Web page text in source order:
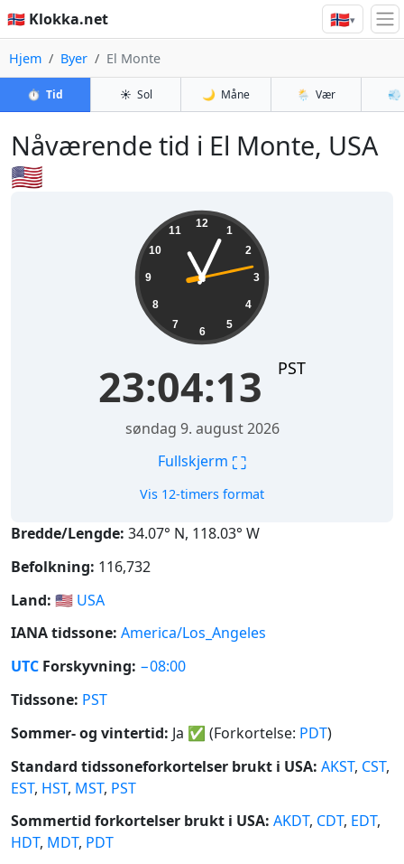
🇳🇴 Klokka.net 🇳🇴▾
Hjem Byer El Monte
⏱️ Tid ☀️ Sol 🌙 Måne 🌦️ Vær 💨
Nåværende tid i El Monte, USA
🇺🇸
12
1
2
3
4
5
6
7
8
9
10
11
23:04:14 PST
søndag 9. august 2026
Fullskjerm ⛶
Vis 12-timers format
Bredde/Lengde: 34.07° N, 118.03° W
Befolkning: 116,732
Land: 🇺🇸 USA
IANA tidssone: America/Los_Angeles
UTC Forskyvning: −08:00
Tidssone: PST
Sommer- og vintertid: Ja ✅ (Forkortelse: PDT)
Standard tidssoneforkortelser brukt i USA: AKST, CST,
EST, HST, MST, PST
Sommertid forkortelser brukt i USA: AKDT, CDT, EDT,
HDT, MDT, PDT